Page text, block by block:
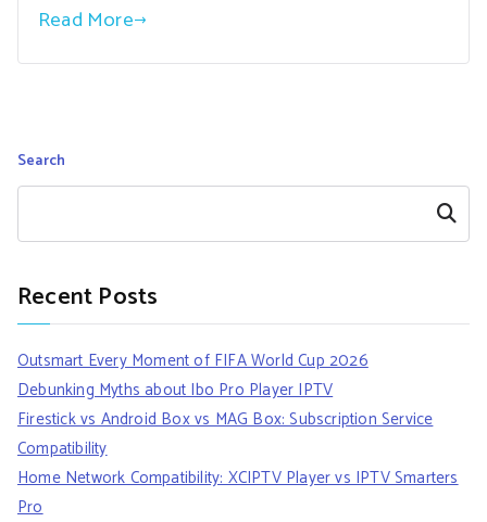
Read More
Search
Search
Recent Posts
Outsmart Every Moment of FIFA World Cup 2026
Debunking Myths about Ibo Pro Player IPTV
Firestick vs Android Box vs MAG Box: Subscription Service
Compatibility
Home Network Compatibility: XCIPTV Player vs IPTV Smarters
Pro